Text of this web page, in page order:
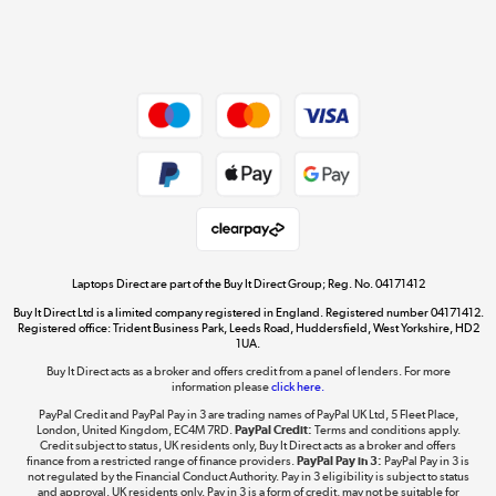
Dive into incredible value
Shop now »
The hot tub specialists
Shop now »
Laptops Direct are part of the Buy It Direct Group; Reg. No. 04171412
Buy It Direct Ltd is a limited company registered in England. Registered number 04171412.
Registered office: Trident Business Park, Leeds Road, Huddersfield, West Yorkshire, HD2
1UA.
Buy It Direct acts as a broker and offers credit from a panel of lenders. For more
information pleaseclick here.
PayPal Credit and PayPal Pay in 3 are trading names of PayPal UK Ltd, 5 Fleet Place,
London, United Kingdom, EC4M 7RD.PayPal Credit: Terms and conditions apply.
Credit subject to status, UK residents only, Buy It Direct acts as a broker and offers
finance from a restricted range of finance providers.PayPal Pay in 3: PayPal Pay in 3 is
not regulated by the Financial Conduct Authority. Pay in 3 eligibility is subject to status
and approval. UK residents only. Pay in 3 is a form of credit, may not be suitable for